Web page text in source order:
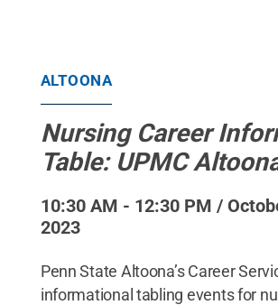
ALTOONA
Nursing Career
Table: UPMC
10:30 AM - 12:30 PM /
2023
Penn State Altoona’s Career
informational tabling events for